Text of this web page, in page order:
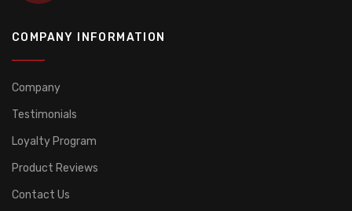
COMPANY INFORMATION
Company
Testimonials
Loyalty Program
Product Reviews
Contact Us